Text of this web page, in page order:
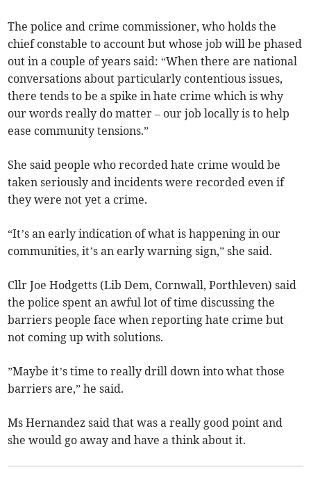
The police and crime commissioner, who holds the
chief constable to account but whose job will be phased
out in a couple of years said: “When there are national
conversations about particularly contentious issues,
there tends to be a spike in hate crime which is why
our words really do matter – our job locally is to help
ease community tensions.”
She said people who recorded hate crime would be
taken seriously and incidents were recorded even if
they were not yet a crime.
“It’s an early indication of what is happening in our
communities, it’s an early warning sign,” she said.
Cllr Joe Hodgetts (Lib Dem, Cornwall, Porthleven) said
the police spent an awful lot of time discussing the
barriers people face when reporting hate crime but
not coming up with solutions.
”Maybe it’s time to really drill down into what those
barriers are,” he said.
Ms Hernandez said that was a really good point and
she would go away and have a think about it.